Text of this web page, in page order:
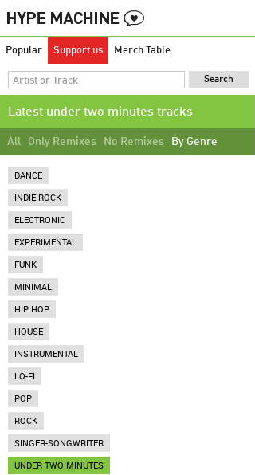
Popular Support us Merch Table
Latest under two minutes tracks
All Only Remixes No Remixes By Genre
DANCE
INDIE ROCK
ELECTRONIC
EXPERIMENTAL
FUNK
MINIMAL
HIP HOP
HOUSE
INSTRUMENTAL
LO-FI
POP
ROCK
SINGER-SONGWRITER
UNDER TWO MINUTES